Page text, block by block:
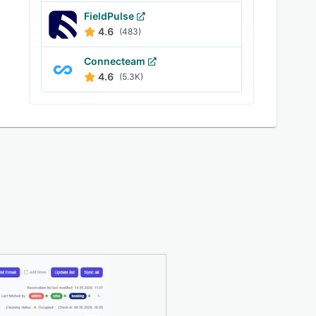
FieldPulse
4.6 (483)
Connecteam
4.6 (5.3K)